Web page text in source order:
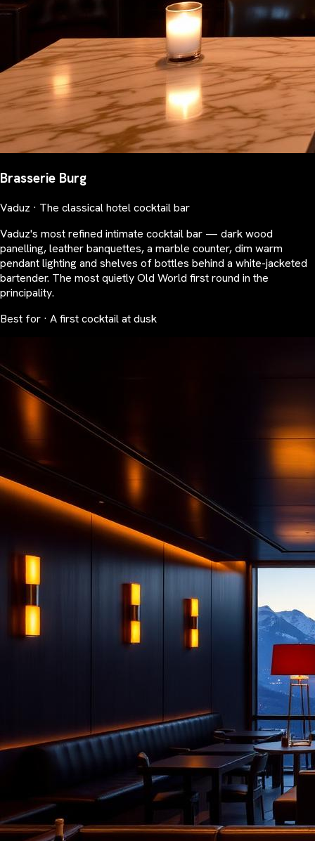
Brasserie Burg
Vaduz · The classical hotel cocktail bar
Vaduz's most refined intimate cocktail bar — dark wood
panelling, leather banquettes, a marble counter, dim warm
pendant lighting and shelves of bottles behind a white-jacketed
bartender. The most quietly Old World first round in the
principality.
Best for · A first cocktail at dusk